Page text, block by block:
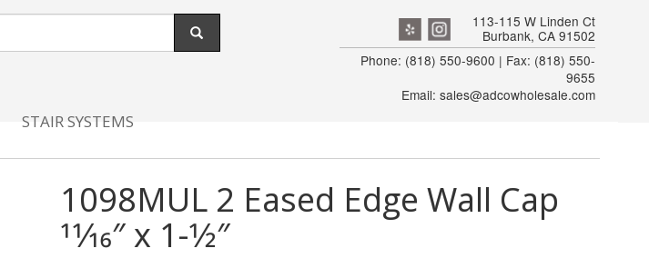
113-115 W Linden Ct
Burbank, CA 91502
Phone: (818) 550-9600 | Fax: (818) 550-
9655
Email: sales@adcowholesale.com
STAIR SYSTEMS
1098MUL 2 Eased Edge Wall Cap
11⁄16″ x 1-1⁄2″